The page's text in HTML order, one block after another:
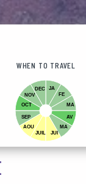
WHEN TO TRAVEL
JA
FE
MA
AV
MA
DEC
NOV
OCT
SEP
AOU
JUIL
JUI